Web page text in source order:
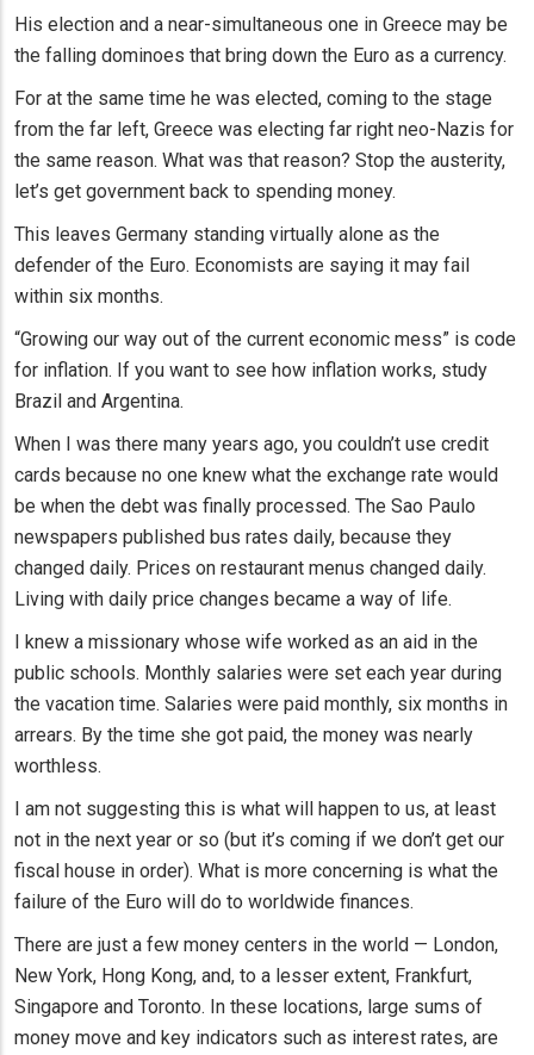
His election and a near-simultaneous one in Greece may be
the falling dominoes that bring down the Euro as a currency.
For at the same time he was elected, coming to the stage
from the far left, Greece was electing far right neo-Nazis for
the same reason. What was that reason? Stop the austerity,
let’s get government back to spending money.
This leaves Germany standing virtually alone as the
defender of the Euro. Economists are saying it may fail
within six months.
“Growing our way out of the current economic mess” is code
for inflation. If you want to see how inflation works, study
Brazil and Argentina.
When I was there many years ago, you couldn’t use credit
cards because no one knew what the exchange rate would
be when the debt was finally processed. The Sao Paulo
newspapers published bus rates daily, because they
changed daily. Prices on restaurant menus changed daily.
Living with daily price changes became a way of life.
I knew a missionary whose wife worked as an aid in the
public schools. Monthly salaries were set each year during
the vacation time. Salaries were paid monthly, six months in
arrears. By the time she got paid, the money was nearly
worthless.
I am not suggesting this is what will happen to us, at least
not in the next year or so (but it’s coming if we don’t get our
fiscal house in order). What is more concerning is what the
failure of the Euro will do to worldwide finances.
There are just a few money centers in the world — London,
New York, Hong Kong, and, to a lesser extent, Frankfurt,
Singapore and Toronto. In these locations, large sums of
money move and key indicators such as interest rates, are